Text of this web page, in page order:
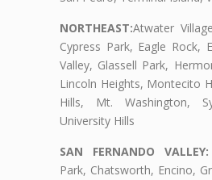
NORTHEAST:Atwater
Cypress Park, Eagle Rock,
Valley, Glassell Park,
Lincoln Heights, Montecito
Hills, Mt. Washington,
University Hills
SAN FERNANDO VALLEY:
Park, Chatsworth, Encino,